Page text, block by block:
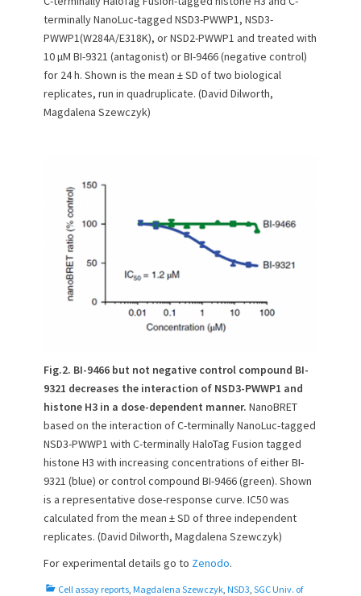
terminally NanoLuc-tagged NSD3-PWWP1, NSD3-
PWWP1(W284A/E318K), or NSD2-PWWP1 and treated with
10 µM BI-9321 (antagonist) or BI-9466 (negative control)
for 24 h. Shown is the mean ± SD of two biological
replicates, run in quadruplicate. (David Dilworth,
Magdalena Szewczyk)
Fig.2. BI-9466 but not negative control compound BI-
9321 decreases the interaction of NSD3-PWWP1 and
histone H3 in a dose-dependent manner. NanoBRET
based on the interaction of C-terminally NanoLuc-tagged
NSD3-PWWP1 with C-terminally HaloTag Fusion tagged
histone H3 with increasing concentrations of either BI-
9321 (blue) or control compound BI-9466 (green). Shown
is a representative dose-response curve. IC50 was
calculated from the mean ± SD of three independent
replicates. (David Dilworth, Magdalena Szewczyk)
For experimental details go to Zenodo.
C
Cell assay reports Magdalena Szewczyk NSD3 SGC Univ. of